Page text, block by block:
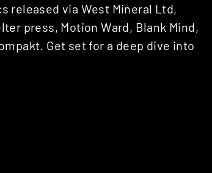
released via West Mineral Ltd,
press, Motion Ward, Blank Mind,
Get set for a deep dive into